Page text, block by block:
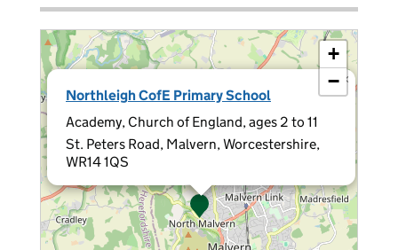
Northleigh CofE Primary School
Academy, Church of England, ages 2 to 11
St. Peters Road, Malvern, Worcestershire,
WR14 1QS
×
+
−